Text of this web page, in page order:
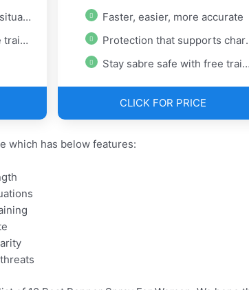
Faster, easier, more accurate
Protection that supports charity
Stay sabre safe with free training
CLICK FOR PRICE
which has below features: